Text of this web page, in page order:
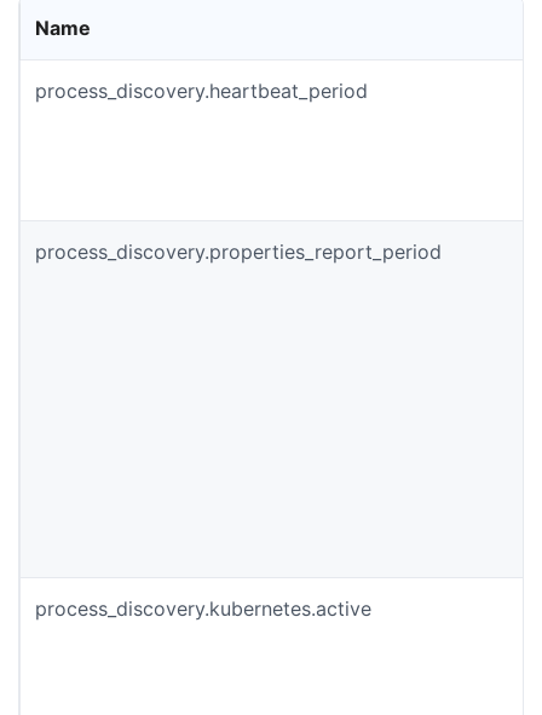
Name
process_discovery.heartbeat_period
process_discovery.properties_report_period
process_discovery.kubernetes.active